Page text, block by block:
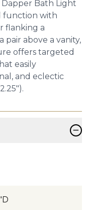
Bath Light
function with
flanking a
pair above a vanity,
offers targeted
easily
and eclectic
−